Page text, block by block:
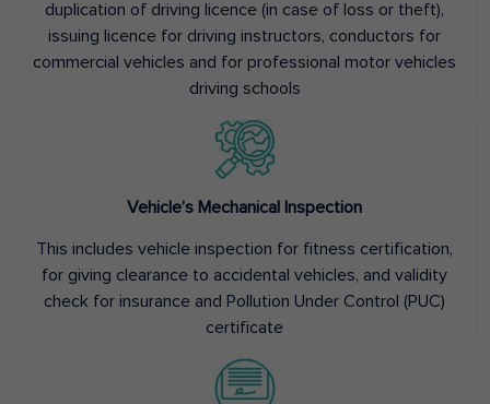
duplication of driving licence (in case of loss or theft),
issuing licence for driving instructors, conductors for
commercial vehicles and for professional motor vehicles
driving schools
Vehicle’s Mechanical Inspection
This includes vehicle inspection for fitness certification,
for giving clearance to accidental vehicles, and validity
check for insurance and Pollution Under Control (PUC)
certificate